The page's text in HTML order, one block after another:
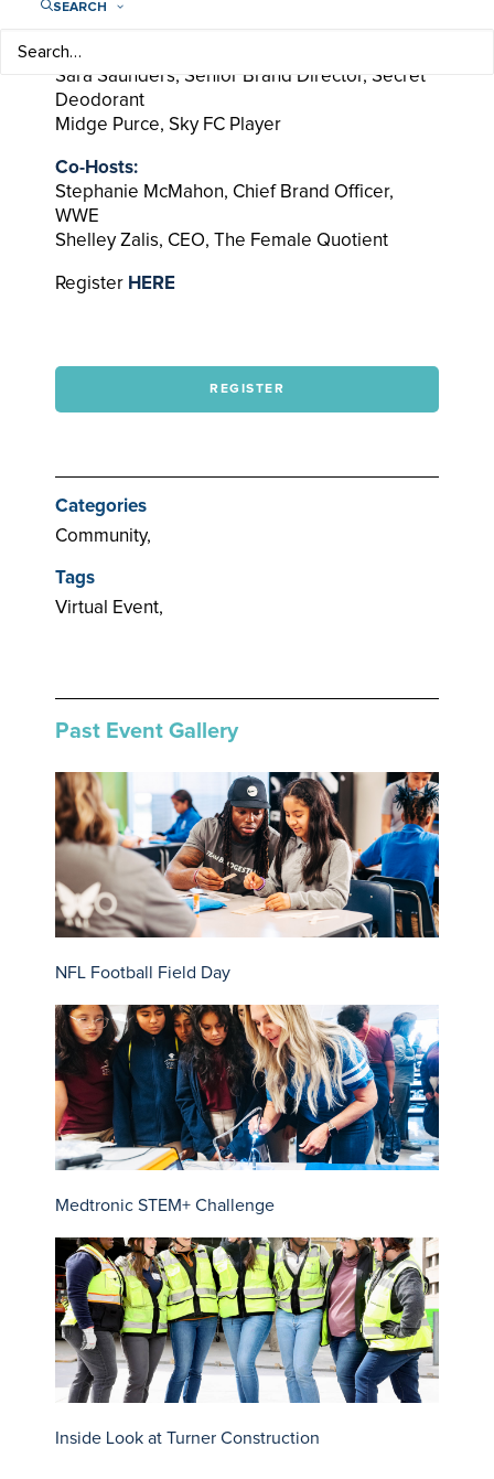
SEARCH
Lisa Baird, Commissioner, NWSL
Sara Saunders, Senior Brand Director, Secret
Deodorant
Midge Purce, Sky FC Player
Co-Hosts:
Stephanie McMahon, Chief Brand Officer,
WWE
Shelley Zalis, CEO, The Female Quotient
Register HERE
REGISTER
Categories
Community,
Tags
Virtual Event,
Past Event Gallery
NFL Football Field Day
Medtronic STEM+ Challenge
Inside Look at Turner Construction